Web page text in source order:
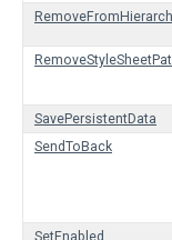
SavePersistentData
SendToBack
SetEnabled